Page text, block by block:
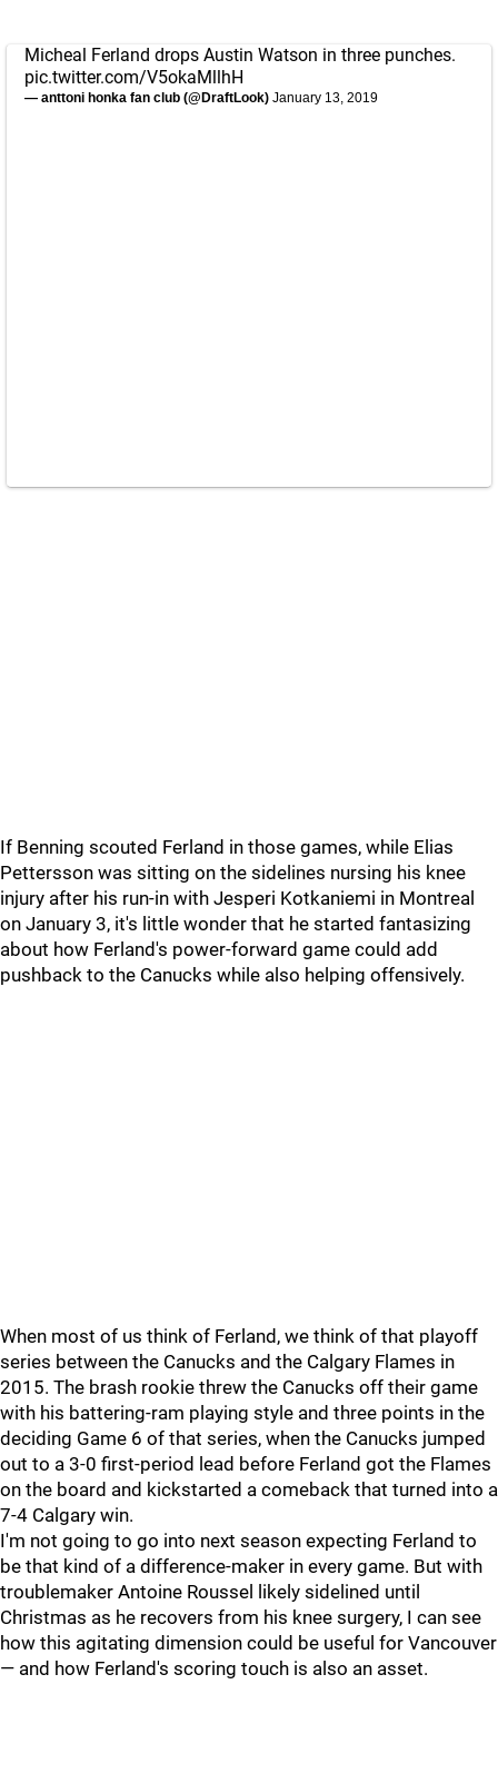
Micheal Ferland drops Austin Watson in three punches.
pic.twitter.com/V5okaMllhH
— anttoni honka fan club (@DraftLook) January 13, 2019
If Benning scouted Ferland in those games, while Elias
Pettersson was sitting on the sidelines nursing his knee
injury after his run-in with Jesperi Kotkaniemi in Montreal
on January 3, it's little wonder that he started fantasizing
about how Ferland's power-forward game could add
pushback to the Canucks while also helping offensively.
When most of us think of Ferland, we think of that playoff
series between the Canucks and the Calgary Flames in
2015. The brash rookie threw the Canucks off their game
with his battering-ram playing style and three points in the
deciding Game 6 of that series, when the Canucks jumped
out to a 3-0 first-period lead before Ferland got the Flames
on the board and kickstarted a comeback that turned into a
7-4 Calgary win.
I'm not going to go into next season expecting Ferland to
be that kind of a difference-maker in every game. But with
troublemaker Antoine Roussel likely sidelined until
Christmas as he recovers from his knee surgery, I can see
how this agitating dimension could be useful for Vancouver
— and how Ferland's scoring touch is also an asset.